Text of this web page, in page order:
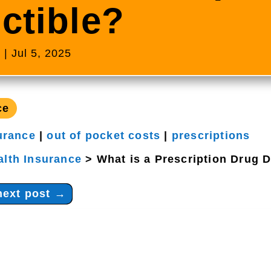
Jul 5, 2025
|out of pocket costs
prescriptions
Insurance > What is a Prescription Drug
post →